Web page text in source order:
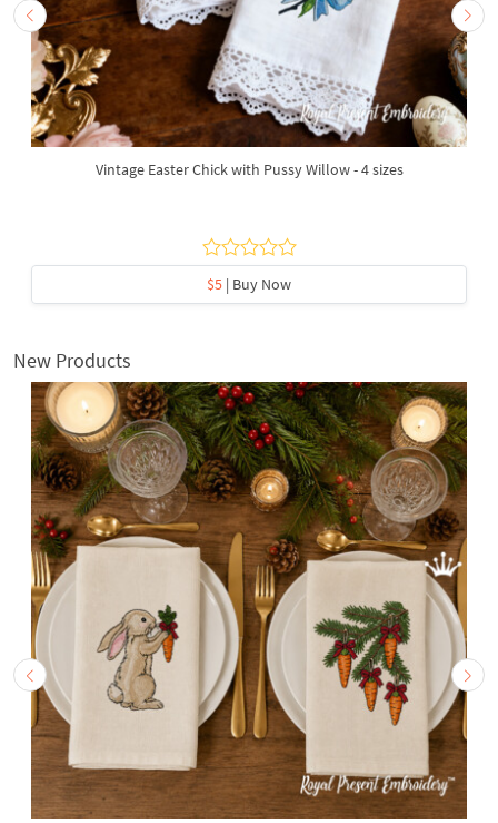
Vintage Easter Chick with Pussy Willow - 4 sizes
$5 | Buy Now
New Products